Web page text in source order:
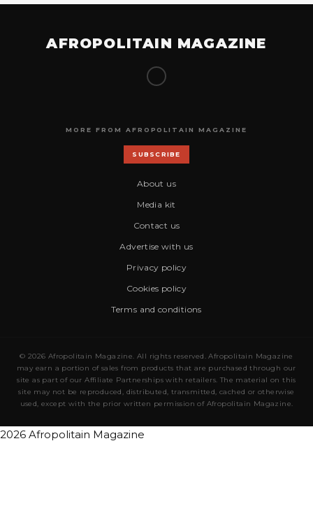
AFROPOLITAIN MAGAZINE
MORE FROM AFROPOLITAIN MAGAZINE
SUBSCRIBE
About us
Media kit
Contact us
Advertise with us
Privacy policy
Cookies policy
Terms and conditions
© 2026 Afropolitain Magazine. All rights reserved. Afropolitain Magazine
may earn a portion of sales from products that are purchased through our
site as part of our Affiliate Partnerships with retailers. The material on this
site may not be reproduced, distributed, transmitted, cached or otherwise
used, except with the prior written permission of Afropolitain Magazine.
2026 Afropolitain Magazine